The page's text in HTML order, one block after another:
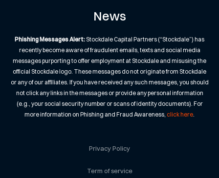
News
Phishing Messages Alert:Stockdale Capital Partners (“Stockdale”) has
recently become aware of fraudulent emails, texts and social media
messages purporting to offer employment at Stockdale and misusing the
official Stockdale logo. These messages do not originate from Stockdale
or any of our affiliates. If you have received any such messages, you should
not click any links in the messages or provide any personal information
(e.g., your social security number or scans of identity documents). For
more information on Phishing and Fraud Awareness, click here.
Privacy Policy
Term of service